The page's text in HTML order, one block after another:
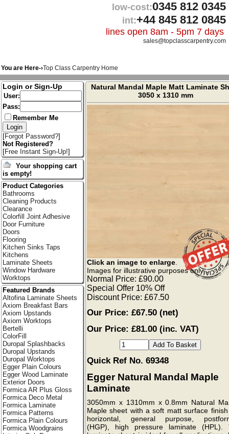
low-cost:0345 812 0345
int:+44 845 812 0845
lines open 8am - 5pm 7 days
sales@topclasscarpentry.com
You are Here-›Top Class Carpentry Home
Natural Mandal Maple Matt Laminate
3050 x 1310 mm
Click an image to enlarge.
Images for illustrative purposes only.
Normal Price: £90.00
Special Offer 10% Off
Discount Price: £67.50
Our Price: £67.50(net)
Our Price: £81.00 (inc. VAT)
Quick Ref No. 69348
Egger Natural Mandal Maple
Laminate
3050mm x 1310mm x 0.8mm Natural
Maple sheet with a soft matt surface
horizontal, general purpose,
(HGP), high pressure laminate (HPL).
Login or Sign-Up
User:
Pass:
Remember Me
[Forgot Password?]
Not Registered?
[Free Instant Sign-Up!]
Your shopping cart
is empty!
Product Categories
Bathrooms
Cleaning Products
Clearance
Colorfill Joint Adhesive
Door Furniture
Doors
Flooring
Kitchen Sinks Taps
Kitchens
Laminate Sheets
Window Hardware
Worktops
Featured Brands
Altofina Laminate Sheets
Axiom Breakfast Bars
Axiom Upstands
Axiom Worktops
Bertelli
ColorFill
Duropal Splashbacks
Duropal Upstands
Duropal Worktops
Egger Plain Colours
Egger Wood Laminate
Exterior Doors
Formica AR Plus Gloss
Formica Deco Metal
Formica Laminate
Formica Patterns
Formica Plain Colours
Formica Woodgrains